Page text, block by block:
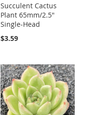
Succulent Cactus
Plant 65mm/2.5"
Single-Head
$3.59